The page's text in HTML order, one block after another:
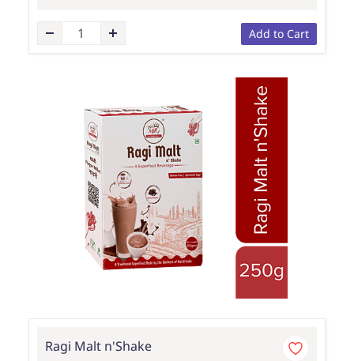
Add to Cart
Ragi Malt n'Shake